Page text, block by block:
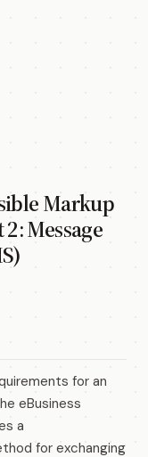
Markup
Message
for an
eBusiness
a
for exchanging